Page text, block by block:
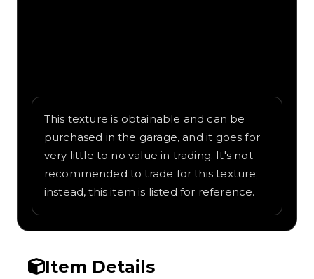
This texture is obtainable and can be
purchased in the garage, and it goes for
very little to no value in trading. It's not
recommended to trade for this texture;
instead, this item is listed for reference.
Item Details